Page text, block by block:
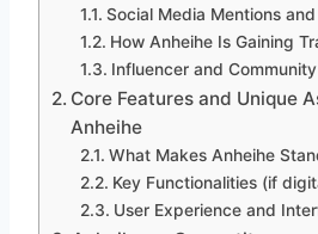
Social Media Mentions
How Anheihe Is Gaining
Influencer and
Core Features and Unique
Anheihe
What Makes Anheihe
Key Functionalities (if
User Experience and